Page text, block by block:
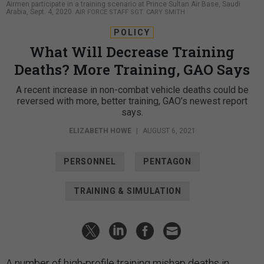
Airmen participate in a training scenario at Prince Sultan Air Base, Saudi
Arabia, Sept. 4, 2020. AIR FORCE STAFF SGT. CARY SMITH
POLICY
What Will Decrease Training
Deaths? More Training, GAO Says
A recent increase in non-combat vehicle deaths could be
reversed with more, better training, GAO’s newest report
says.
ELIZABETH HOWE AUGUST 6, 2021
PERSONNEL PENTAGON
TRAINING & SIMULATION